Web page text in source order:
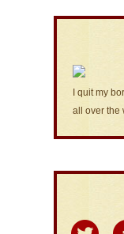
I quit my
all over the